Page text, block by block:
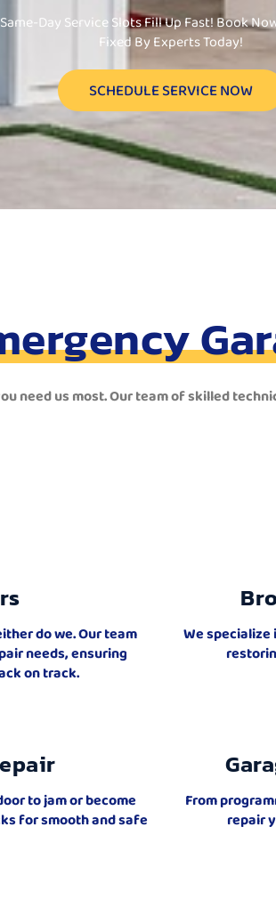
Day Service Slots Fill Up Fast! Book
Fixed By Experts Today!
SCHEDULE SERVICE NOW
need us most. Our team of skilled
do we. Our team
needs, ensuring
on track.
We
to jam or become
for smooth and safe
From
repair